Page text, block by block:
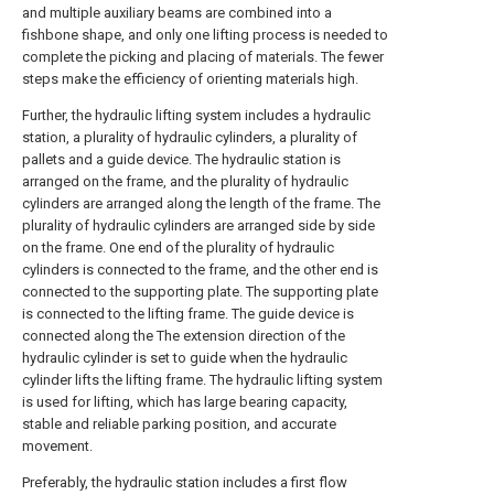
and multiple auxiliary beams are combined into a
fishbone shape, and only one lifting process is needed to
complete the picking and placing of materials. The fewer
steps make the efficiency of orienting materials high.
Further, the hydraulic lifting system includes a hydraulic
station, a plurality of hydraulic cylinders, a plurality of
pallets and a guide device. The hydraulic station is
arranged on the frame, and the plurality of hydraulic
cylinders are arranged along the length of the frame. The
plurality of hydraulic cylinders are arranged side by side
on the frame. One end of the plurality of hydraulic
cylinders is connected to the frame, and the other end is
connected to the supporting plate. The supporting plate
is connected to the lifting frame. The guide device is
connected along the The extension direction of the
hydraulic cylinder is set to guide when the hydraulic
cylinder lifts the lifting frame. The hydraulic lifting system
is used for lifting, which has large bearing capacity,
stable and reliable parking position, and accurate
movement.
Preferably, the hydraulic station includes a first flow